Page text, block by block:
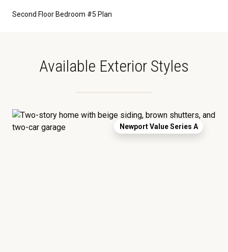
Second Floor Bedroom #5 Plan
Available Exterior Styles
Newport Value Series A